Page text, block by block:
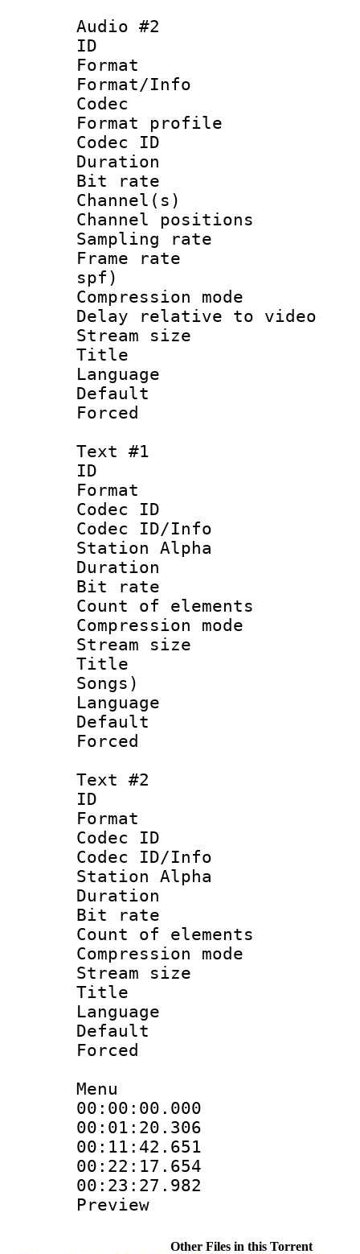
Audio #2
ID
Format
Format/Info :
Codec
Format
Codec ID
Duration :
Bit rate :
Channel(s)
Channel
Sampling
Frame rate :
spf)
Compression
Delay relative to
Stream size :
Title :
Language
Text #1
ID
Format
Codec ID :
Codec ID/Info
Station Alpha
Duration :
Bit rate
Count of
Compression
Stream size
Title :
Songs)
Language
Default
Text #2
ID
Format
Codec ID :
Codec ID/Info
Station Alpha
Duration :
Bit rate :
Count of
Compression
Stream size
Title :
Language
Menu
00:00:00.000
00:23:27.982
Preview
Other Files in this Torrent